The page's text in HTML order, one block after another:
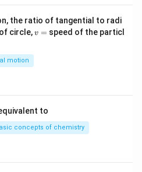
the ratio of tangential to radi
circle,v
v = speed of the particl
motion
to
concepts of chemistry